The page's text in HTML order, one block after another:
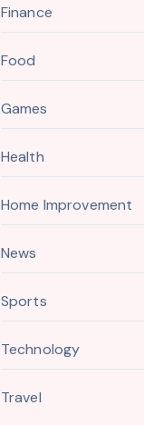
Finance
Food
Games
Health
Home Improvement
News
Sports
Technology
Travel